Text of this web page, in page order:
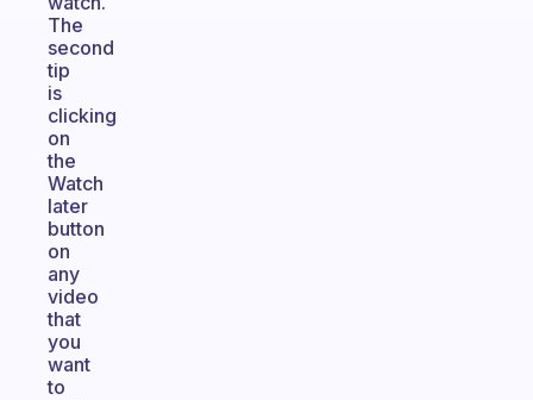
The
second
tip
is
clicking
on
the
Watch
later
button
on
any
video
that
you
want
to